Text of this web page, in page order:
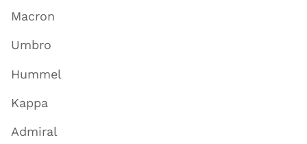
Macron
Umbro
Hummel
Kappa
Admiral